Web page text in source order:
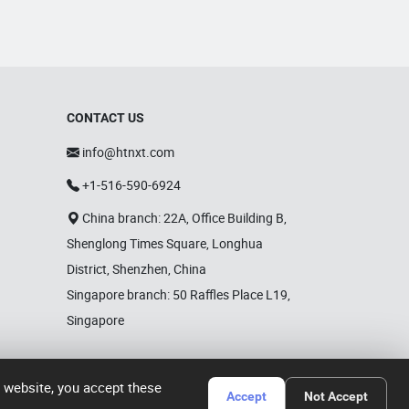
CONTACT US
info@htnxt.com
+1-516-590-6924
China branch: 22A, Office Building B,
Shenglong Times Square, Longhua
District, Shenzhen, China
Singapore branch: 50 Raffles Place L19,
Singapore
you accept these
Accept Not Accept